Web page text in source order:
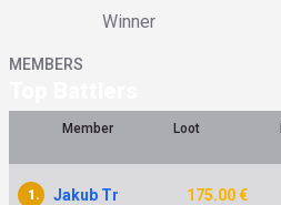
Winner
MEMBERS
Member Loot
1. Jakub Tr 175.00 €